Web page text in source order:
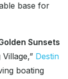
base for
Sunsets
Destin
boating